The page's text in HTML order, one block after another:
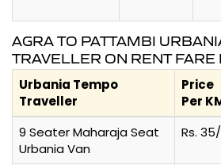
AGRA TO PATTAMBI
TRAVELLER ON RENT FARE
Urbania Tempo
Traveller
Price
Per
9 Seater Maharaja Seat
Urbania Van
Rs.